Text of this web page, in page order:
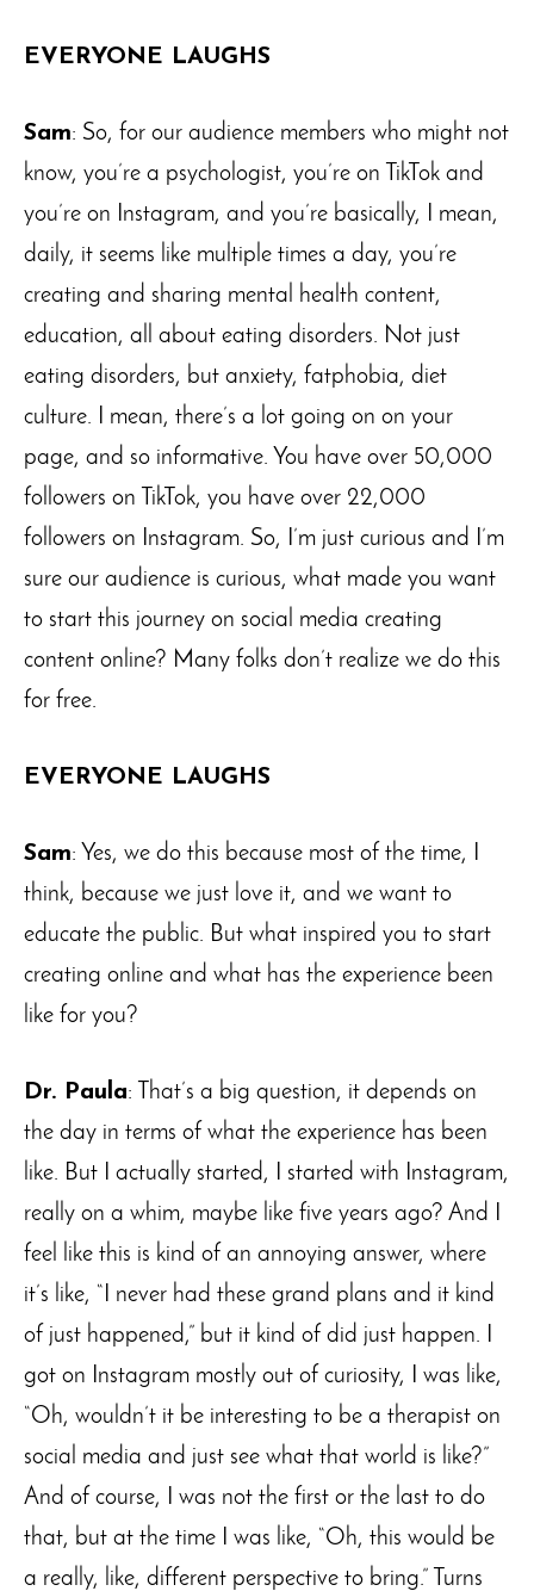
EVERYONE LAUGHS
Sam: So, for our audience members who might not
know, you’re a psychologist, you’re on TikTok and
you’re on Instagram, and you’re basically, I mean,
daily, it seems like multiple times a day, you’re
creating and sharing mental health content,
education, all about eating disorders. Not just
eating disorders, but anxiety, fatphobia, diet
culture. I mean, there’s a lot going on on your
page, and so informative. You have over 50,000
followers on TikTok, you have over 22,000
followers on Instagram. So, I’m just curious and I’m
sure our audience is curious, what made you want
to start this journey on social media creating
content online? Many folks don’t realize we do this
for free.
EVERYONE LAUGHS
Sam: Yes, we do this because most of the time, I
think, because we just love it, and we want to
educate the public. But what inspired you to start
creating online and what has the experience been
like for you?
Dr. Paula: That’s a big question, it depends on
the day in terms of what the experience has been
like. But I actually started, I started with Instagram,
really on a whim, maybe like five years ago? And I
feel like this is kind of an annoying answer, where
it’s like, “I never had these grand plans and it kind
of just happened,” but it kind of did just happen. I
got on Instagram mostly out of curiosity, I was like,
“Oh, wouldn’t it be interesting to be a therapist on
social media and just see what that world is like?”
And of course, I was not the first or the last to do
that, but at the time I was like, “Oh, this would be
a really, like, different perspective to bring.” Turns